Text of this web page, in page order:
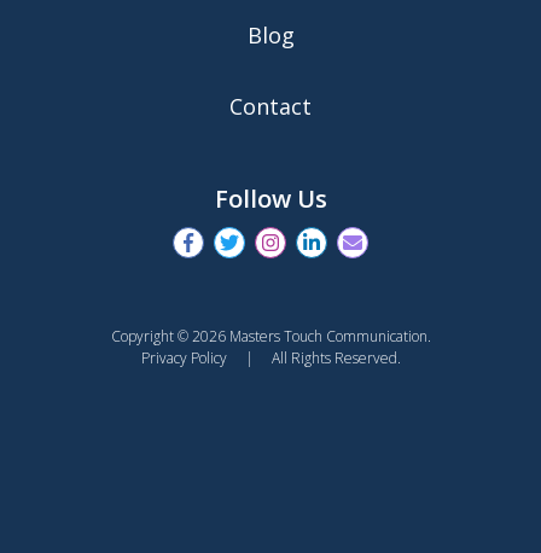
Blog
Contact
Follow Us
Copyright © 2026 Masters Touch Communication.
Privacy Policy| All Rights Reserved.